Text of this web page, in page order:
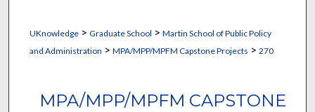
UKnowledge> Graduate School > Martin School of Public Policy
and Administration > MPA/MPP/MPFM Capstone Projects > 270
MPA/MPP/MPFM CAPSTONE